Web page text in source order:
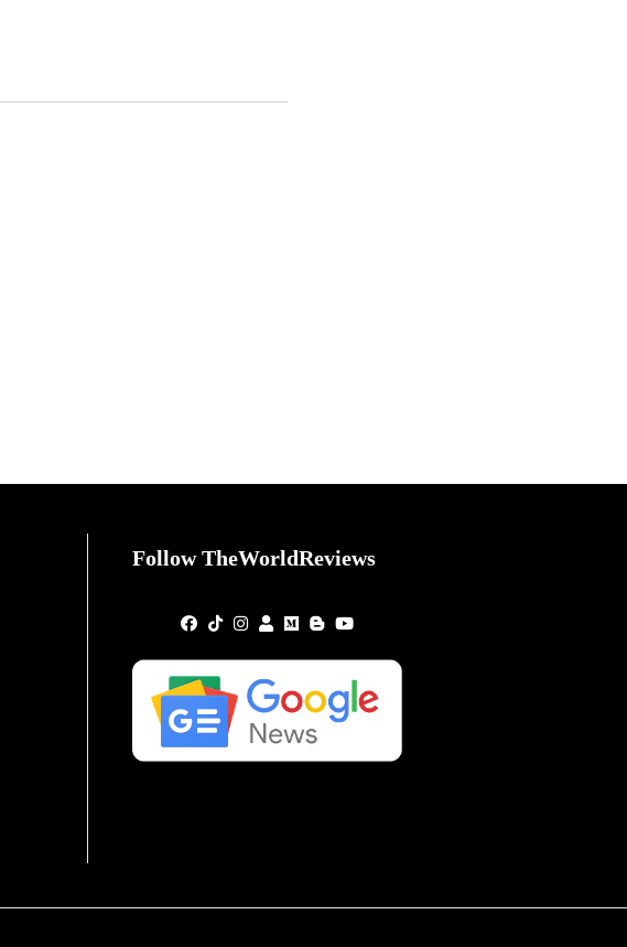
Follow TheWorldReviews